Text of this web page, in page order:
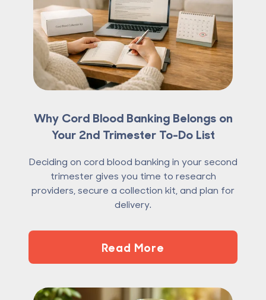
Why Cord Blood Banking Belongs on
Your 2nd Trimester To-Do List
Deciding on cord blood banking in your second
trimester gives you time to research
providers, secure a collection kit, and plan for
delivery.
Read More